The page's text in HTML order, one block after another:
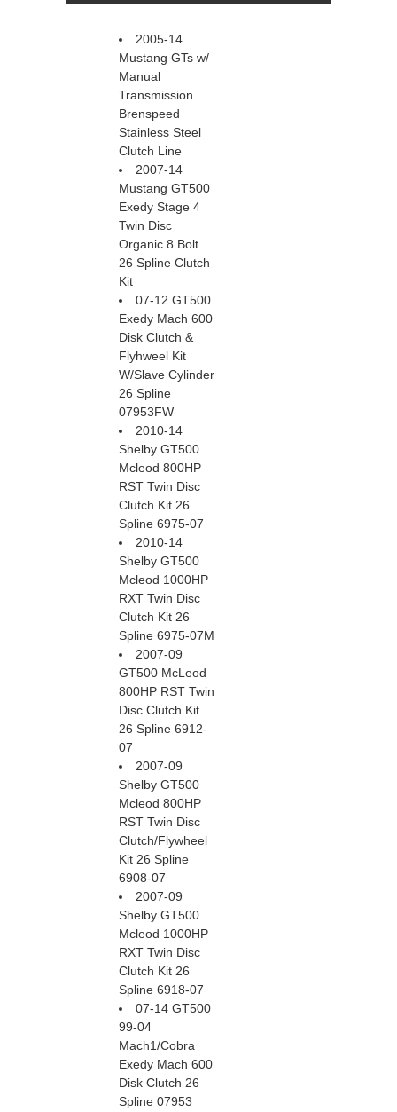
2005-14
Mustang GTs w/
Manual
Transmission
Brenspeed
Stainless Steel
Clutch Line
2007-14
Mustang GT500
Exedy Stage 4
Twin Disc
Organic 8 Bolt
26 Spline Clutch
Kit
07-12 GT500
Exedy Mach 600
Disk Clutch &
Flyhweel Kit
W/Slave Cylinder
26 Spline
07953FW
2010-14
Shelby GT500
Mcleod 800HP
RST Twin Disc
Clutch Kit 26
Spline 6975-07
2010-14
Shelby GT500
Mcleod 1000HP
RXT Twin Disc
Clutch Kit 26
Spline 6975-07M
2007-09
GT500 McLeod
800HP RST Twin
Disc Clutch Kit
26 Spline 6912-
07
2007-09
Shelby GT500
Mcleod 800HP
RST Twin Disc
Clutch/Flywheel
Kit 26 Spline
6908-07
2007-09
Shelby GT500
Mcleod 1000HP
RXT Twin Disc
Clutch Kit 26
Spline 6918-07
07-14 GT500
99-04
Mach1/Cobra
Exedy Mach 600
Disk Clutch 26
Spline 07953